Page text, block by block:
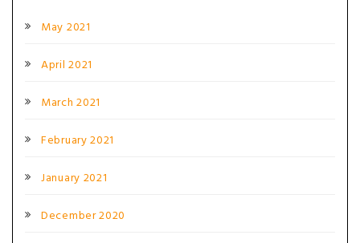
May 2021
April 2021
March 2021
February 2021
January 2021
December 2020